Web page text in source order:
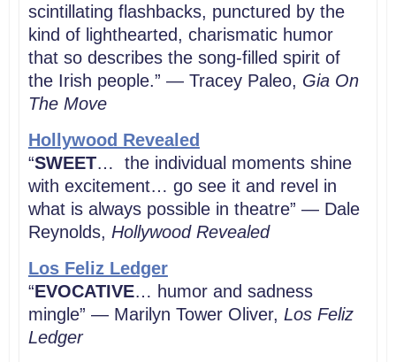
scintillating flashbacks, punctured by the
kind of lighthearted, charismatic humor
that so describes the song-filled spirit of
the Irish people.” — Tracey Paleo, Gia On
The Move
Hollywood Revealed
“SWEET… the individual moments shine
with excitement… go see it and revel in
what is always possible in theatre” — Dale
Reynolds, Hollywood Revealed
Los Feliz Ledger
“EVOCATIVE… humor and sadness
mingle” — Marilyn Tower Oliver, Los Feliz
Ledger